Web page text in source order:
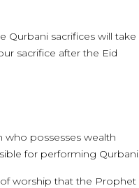
Qurbani sacrifices will take
sacrifice after the Eid
who possesses wealth
for performing Qurbani.
of worship that the Prophet